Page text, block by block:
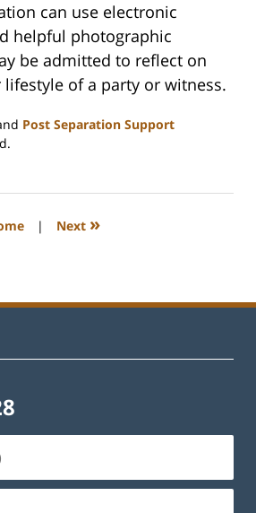
can use electronic
helpful photographic
be admitted to reflect on
of a party or witness.
Post Separation Support
| Next »